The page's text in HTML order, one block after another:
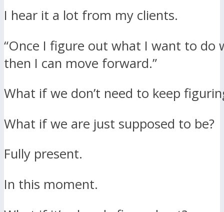
I hear it a lot from my clients.
“Once I figure out what I want to do
then I can move forward.”
What if we don’t need to keep
What if we are just supposed to be?
Fully present.
In this moment.